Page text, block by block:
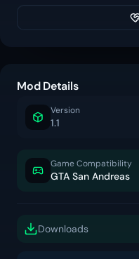
Mod Details
Version
1.1
Game Compatibility
GTA San Andreas
Downloads